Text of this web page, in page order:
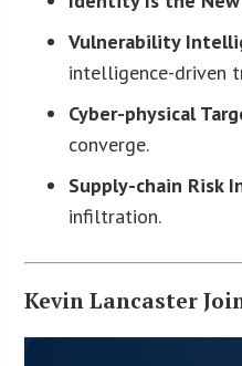
Vulnerability
intelligence-driven
Cyber-physical
converge.
Supply-chain Risk
infiltration.
Kevin Lancaster